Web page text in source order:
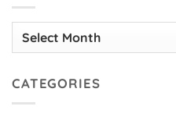
Archives
CATEGORIES